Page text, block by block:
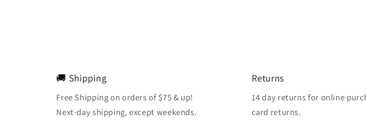
🚚 Shipping
Free Shipping on orders of $75 & up!
Next-day shipping, except weekends.
Returns
14 day returns for online
card returns.